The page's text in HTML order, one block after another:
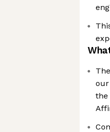
our
the